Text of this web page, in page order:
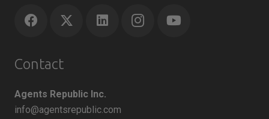
Contact
Agents Republic Inc.
info@agentsrepublic.com